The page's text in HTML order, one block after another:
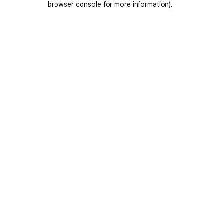
browser console for more information).